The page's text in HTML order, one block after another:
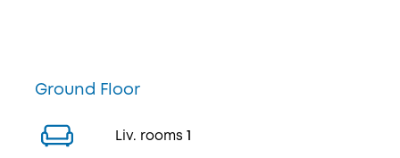
Ground Floor
Liv. rooms